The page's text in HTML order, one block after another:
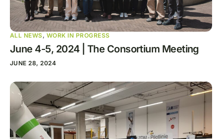
ALL NEWS, WORK IN PROGRESS
June 4-5, 2024 | The Consortium Meeting
JUNE 28, 2024